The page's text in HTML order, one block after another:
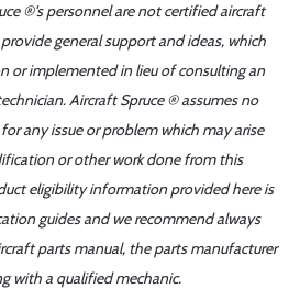
®'s personnel are not certified aircraft
general support and ideas, which
or implemented in lieu of consulting an
Aircraft Spruce ® assumes no
any issue or problem which may arise
or other work done from this
eligibility information provided here is
guides and we recommend always
parts manual, the parts manufacturer
with a qualified mechanic.